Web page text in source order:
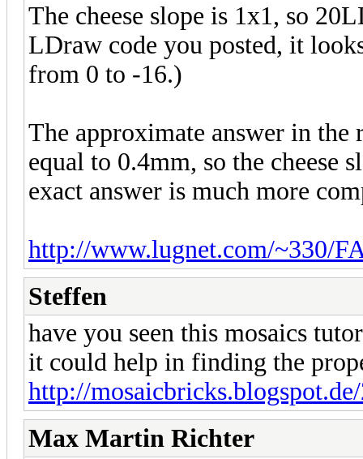
The cheese slope is 1x1, so
LDraw code you posted, it
from 0 to -16.)
The approximate answer in
equal to 0.4mm, so the cheese
exact answer is much more
http://www.lugnet.com/~330/
Steffen
have you seen this mosaics
it could help in finding the
http://
Max Martin Richter